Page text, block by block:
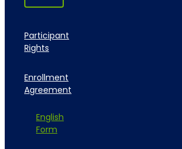
Participant
Rights
Enrollment
Agreement
English
Form